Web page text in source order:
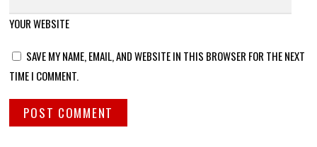
YOUR WEBSITE
SAVE MY NAME, EMAIL, AND WEBSITE IN THIS BROWSER FOR THE NEXT
TIME I COMMENT.